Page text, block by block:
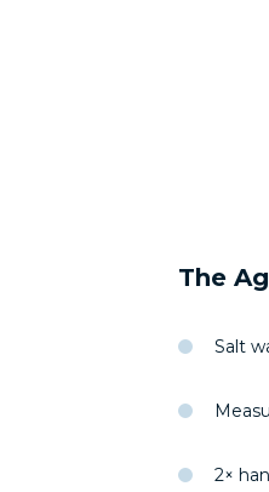
The
Salt
2×